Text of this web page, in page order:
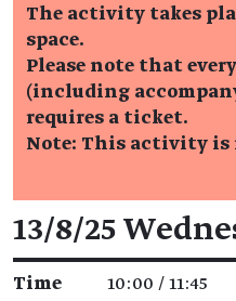
The activity takes
space.
Please note that
(including
requires a ticket.
Note: This activity is
Event details
13/8/25
Time 10:00 / 11:45